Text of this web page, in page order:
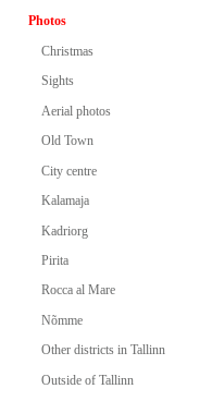
Photos
Christmas
Sights
Aerial photos
Old Town
City centre
Kalamaja
Kadriorg
Pirita
Rocca al Mare
Nõmme
Other districts in Tallinn
Outside of Tallinn